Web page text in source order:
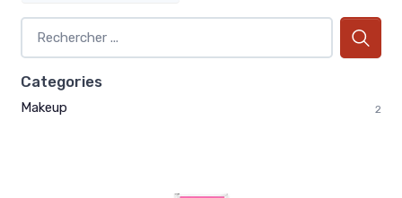
Categories
Makeup 2